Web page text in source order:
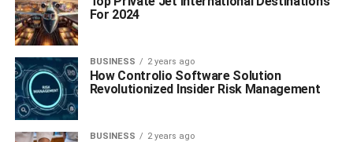
For 2024
BUSINESS 2 years ago
How Controlio Software Solution
Revolutionized Insider Risk Management
BUSINESS 2 years ago